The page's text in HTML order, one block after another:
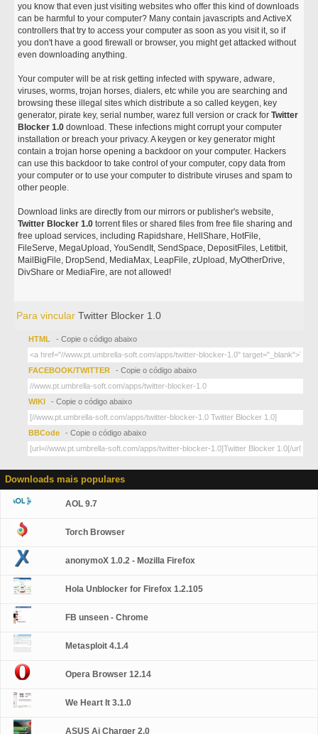
you know that even just visiting websites who offer this kind of downloads
can be harmful to your computer? Many contain javascripts and ActiveX
controllers that try to access your computer as soon as you visit it, so if
you don't have a good firewall or browser, you might get attacked without
even downloading anything.
Your computer will be at risk getting infected with spyware, adware,
viruses, worms, trojan horses, dialers, etc while you are searching and
browsing these illegal sites which distribute a so called keygen, key
generator, pirate key, serial number, warez full version or crack forTwitter
Blocker 1.0 download. These infections might corrupt your computer
installation or breach your privacy. A keygen or key generator might
contain a trojan horse opening a backdoor on your computer. Hackers
can use this backdoor to take control of your computer, copy data from
your computer or to use your computer to distribute viruses and spam to
other people.
Download links are directly from our mirrors or publisher's website,
Twitter Blocker 1.0 torrent files or shared files from free file sharing and
free upload services, including Rapidshare, HellShare, HotFile,
FileServe, MegaUpload, YouSendIt, SendSpace, DepositFiles, Letitbit,
MailBigFile, DropSend, MediaMax, LeapFile, zUpload, MyOtherDrive,
DivShare or MediaFire, are not allowed!
Para vincularTwitter Blocker 1.0
HTML - Copie o código abaixo
FACEBOOK/TWITTER - Copie o código abaixo
WIKI - Copie o código abaixo
BBCode - Copie o código abaixo
Downloads mais populares
AOL 9.7
Torch Browser
anonymoX 1.0.2 - Mozilla Firefox
Hola Unblocker for Firefox 1.2.105
FB unseen - Chrome
Metasploit 4.1.4
Opera Browser 12.14
We Heart It 3.1.0
ASUS Ai Charger 2.0